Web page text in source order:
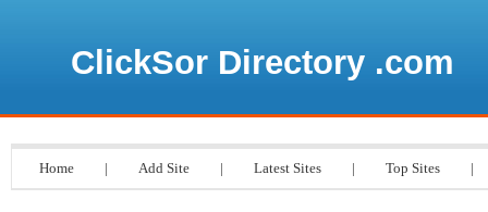
ClickSor Directory .com
Home | Add Site | Latest Sites | Top Sites |